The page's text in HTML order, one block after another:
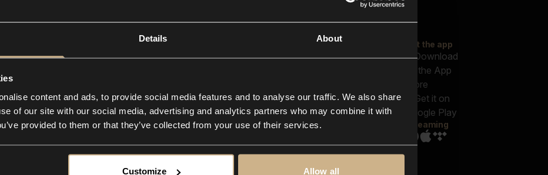
Details About
content and ads, to provide social media features and to analyse our traffic. We also share
of our site with our social media, advertising and analytics partners who may combine it with
provided to them or that they’ve collected from your use of their services.
Customize Allow all
Closer Music
In-store
Contact us
FAQ
Explore
Reels & Shorts
Playlists
Get the app
Streaming